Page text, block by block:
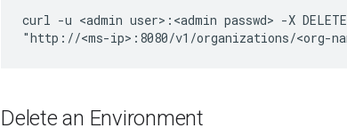
curl -u <admin user>:<admin passwd> -X
"http://<ms-ip>:8080/v1/organizations/<org-
Delete an Environment